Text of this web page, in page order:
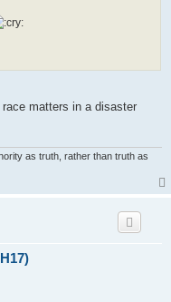
matters in a disaster
as truth, rather than truth as